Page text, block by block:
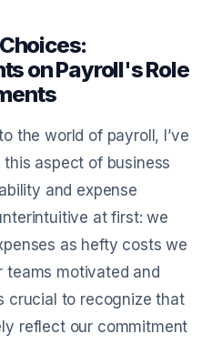
on Payroll's Role
the world of payroll, I’ve
aspect of business
and expense
at first: we
as hefty costs we
teams motivated and
crucial to recognize that
reflect our commitment